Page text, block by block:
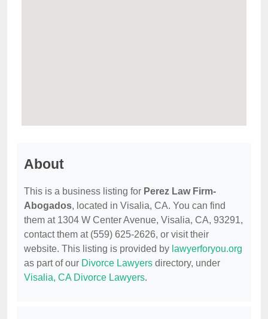
About
This is a business listing for Perez Law Firm-
Abogados, located in Visalia, CA. You can find
them at 1304 W Center Avenue, Visalia, CA, 93291,
contact them at (559) 625-2626, or visit their
website. This listing is provided by lawyerforyou.org
as part of our Divorce Lawyers directory, under
Visalia, CA Divorce Lawyers.